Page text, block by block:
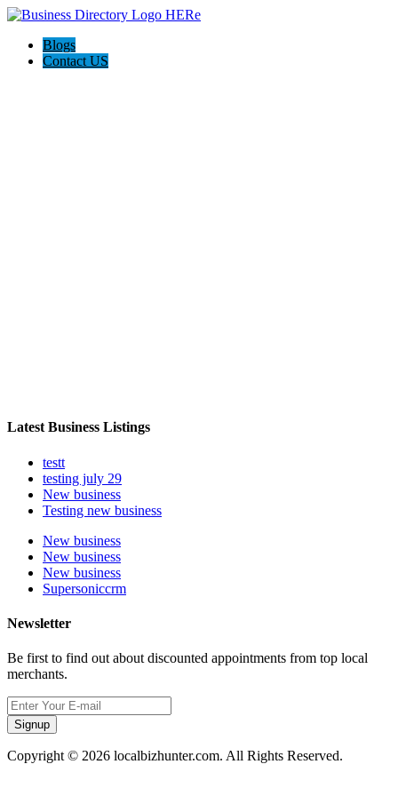
Blogs
Contact US
Latest Business Listings
testt
testing july 29
New business
Testing new business
New business
New business
New business
Supersoniccrm
Newsletter
Be first to find out about discounted appointments from top local
merchants.
Signup
Copyright © 2026 localbizhunter.com. All Rights Reserved.